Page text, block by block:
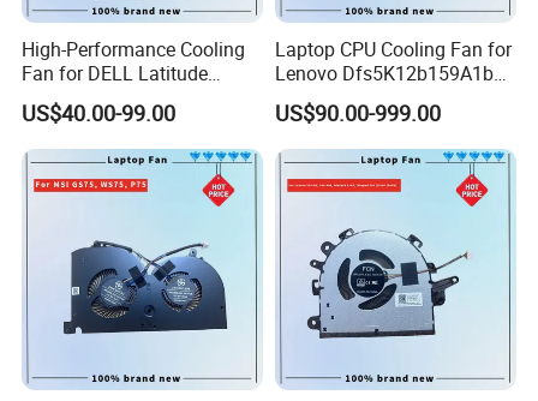
High-Performance Cooling
Fan for DELL Latitude
E7420 Laptop
US$40.00-99.00
Laptop CPU Cooling Fan for
Lenovo Dfs5K12b159A1b
Fqwx DC5V 0.5A New
US$90.00-999.00